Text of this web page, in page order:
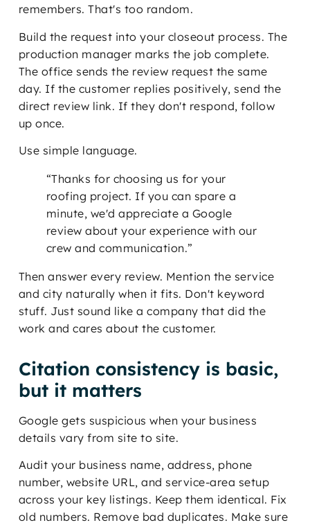
remembers. That's too random.
Build the request into your closeout process. The
production manager marks the job complete.
The office sends the review request the same
day. If the customer replies positively, send the
direct review link. If they don't respond, follow
up once.
Use simple language.
“Thanks for choosing us for your
roofing project. If you can spare a
minute, we'd appreciate a Google
review about your experience with our
crew and communication.”
Then answer every review. Mention the service
and city naturally when it fits. Don't keyword
stuff. Just sound like a company that did the
work and cares about the customer.
Citation consistency is basic,
but it matters
Google gets suspicious when your business
details vary from site to site.
Audit your business name, address, phone
number, website URL, and service-area setup
across your key listings. Keep them identical. Fix
old numbers. Remove bad duplicates. Make sure